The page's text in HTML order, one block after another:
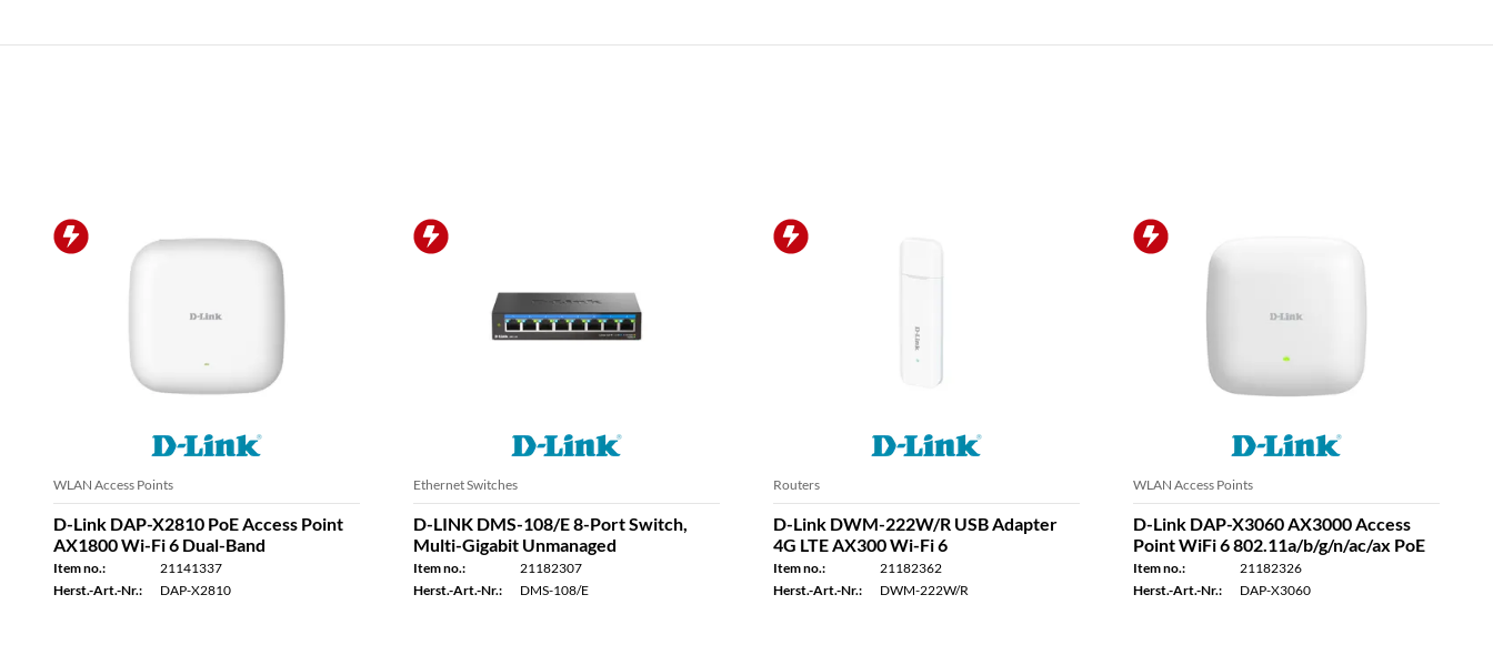
USB Docking Stations
D-Link DUB-M810 USB-C 8-Port USB
3.0 Hub HDMI, Ethernet, Card Reader,
Power
Item no.:
21182048
WLAN Access Points
D-Link DAP-X3060W Wi-Fi-6 Access
Point, Nuclias Connect AX3000
Item no.:
21182533
Herst.-Art.-Nr.:
DAP-X3060W
WLAN Access Points
D-Link DAP-X3060OU AX3000
Outdoor Access Point WiFi 6 802.11ax
PoE
Item no.:
21182327
Ethernet Switches
D-LINK DMS-105/E 5-Port Switch,
Multi-Gigabit Unmanaged
Item no.:
21182306
Herst.-Art.-Nr.:
DMS-105/E